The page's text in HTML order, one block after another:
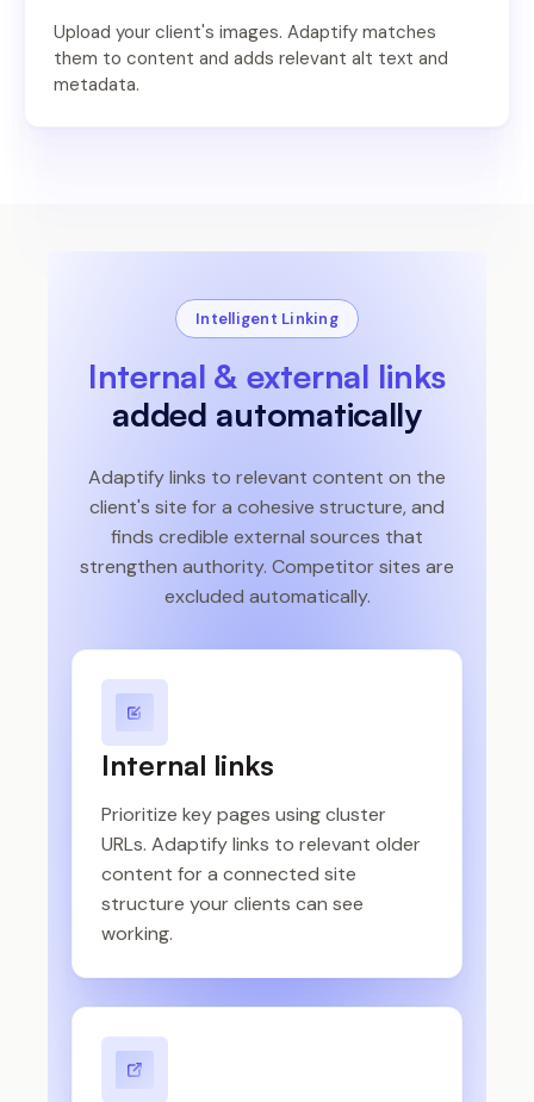
Upload your client's images. Adaptify matches
them to content and adds relevant alt text and
metadata.
Intelligent Linking
Internal & external links
added automatically
Adaptify links to relevant content on the
client's site for a cohesive structure, and
finds credible external sources that
strengthen authority. Competitor sites are
excluded automatically.
Internal links
Prioritize key pages using cluster
URLs. Adaptify links to relevant older
content for a connected site
structure your clients can see
working.